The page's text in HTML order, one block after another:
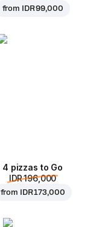
from IDR 99,000
4 pizzas to Go
IDR 196,000
from IDR 173,000